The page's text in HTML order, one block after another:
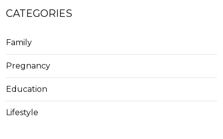
CATEGORIES
Family
Pregnancy
Education
Lifestyle